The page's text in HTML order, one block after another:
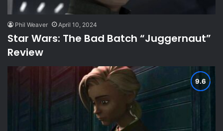
Phil Weaver April 10, 2024
Star Wars: The Bad Batch “Juggernaut”
Review